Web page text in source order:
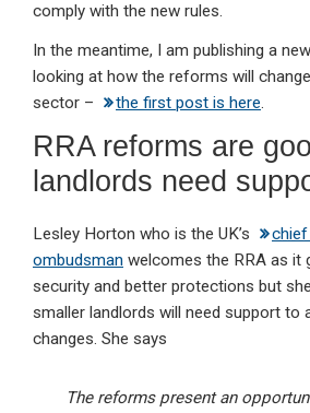
comply with the new rules.
In the meantime, I am publishing a
looking at how the reforms will
sector –
the first post is here.
RRA reforms are
landlords need
Lesley Horton who is the UK’s
ombudsman welcomes the RRA as it
security and better protections but
smaller landlords will need support to
changes. She says
The reforms present an